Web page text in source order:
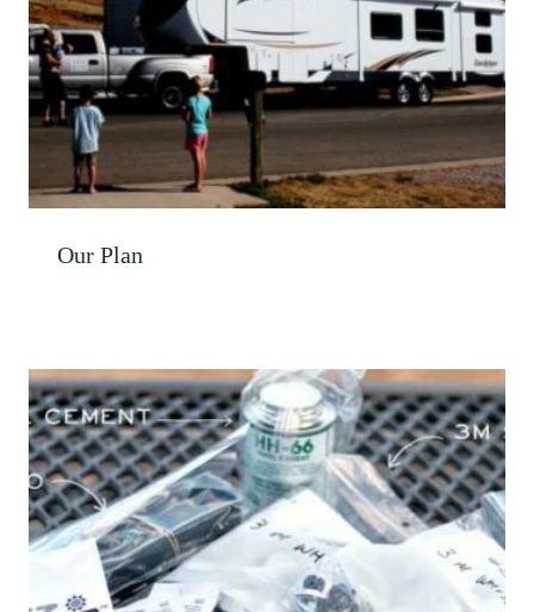
Our Plan